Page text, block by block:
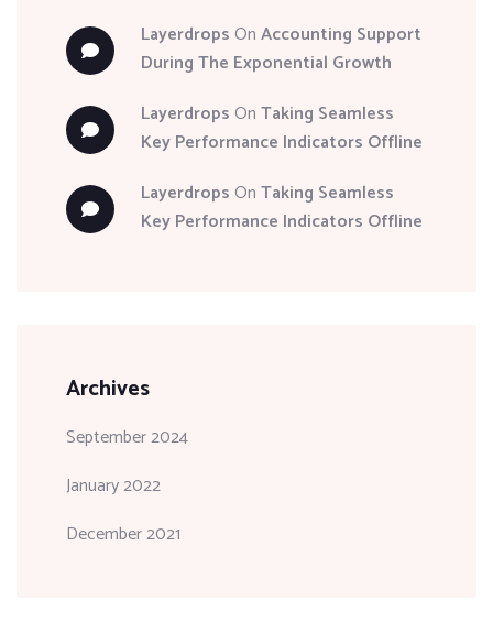
LayerdropsOnAccounting Support
During The Exponential Growth
LayerdropsOnTaking Seamless
Key Performance Indicators Offline
LayerdropsOnTaking Seamless
Key Performance Indicators Offline
Archives
September 2024
January 2022
December 2021